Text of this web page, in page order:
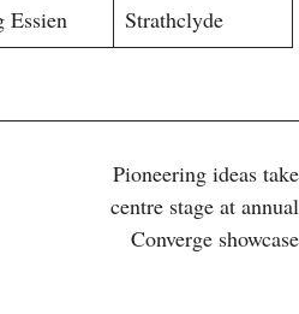
Essien Strathclyde
Pioneering ideas take
centre stage at annual
Converge showcase